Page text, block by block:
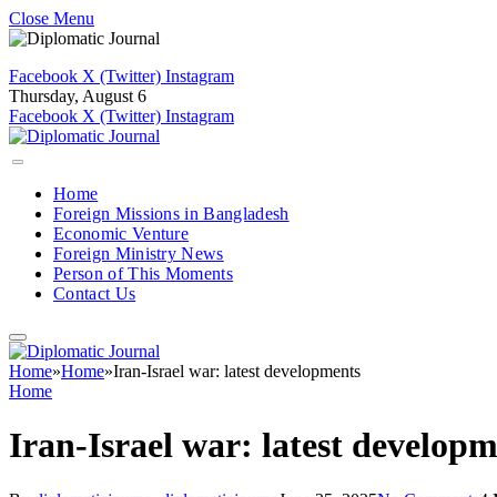
Close Menu
Facebook X (Twitter) Instagram
Thursday, August 6
Facebook X (Twitter) Instagram
Home
Foreign Missions in Bangladesh
Economic Venture
Foreign Ministry News
Person of This Moments
Contact Us
Home»Home»Iran-Israel war: latest developments
Home
Iran-Israel war: latest